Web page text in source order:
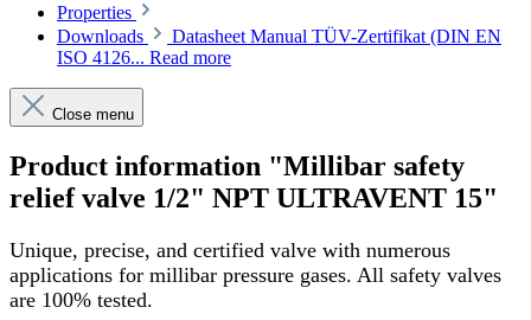
Properties
Downloads
Datasheet Manual TÜV-Zertifikat (DIN EN
ISO 4126... Read more
Close menu
Product information "Millibar safety
relief valve 1/2" NPT ULTRAVENT 15"
Unique, precise, and certified valve with numerous
applications for millibar pressure gases. All safety valves
are 100% tested.